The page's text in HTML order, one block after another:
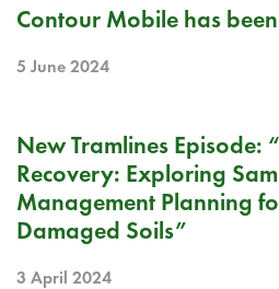
Contour Mobile has
5 June 2024
New Tramlines Episode:
Recovery: Exploring
Management Planning
Damaged Soils”
3 April 2024